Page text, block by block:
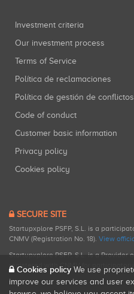
Investment criteria
Our investment process
Terms of Service
Política de reclamaciones
Política de gestión de
Code of conduct
Customer basic information
Privacy policy
Cookies policy
SECURE SITE
Startupxplore PSFP, S.L. is a
CNMV (Registration No. 18). View
Startupxplore PSFP, S.L. is a
registered with CNMV for
Cookies policy We use
improve our services and user